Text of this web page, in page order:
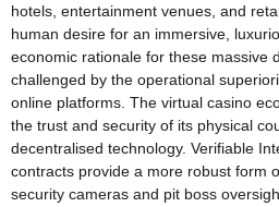
hotels, entertainment venues, and
human desire for an immersive,
economic rationale for these massive
challenged by the operational
online platforms. The virtual casino
the trust and security of its physical
decentralised technology. Verifiable
contracts provide a more robust form
security cameras and pit boss